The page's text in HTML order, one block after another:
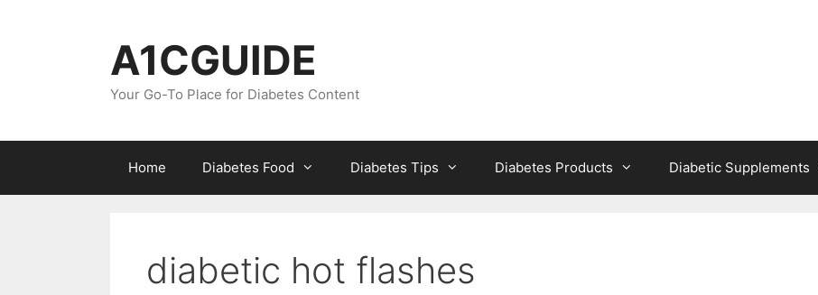
A1CGUIDE
Your Go-To Place for Diabetes Content
Home Diabetes Food Diabetes Tips Diabetes Products Diabetic Supplements
diabetic hot flashes